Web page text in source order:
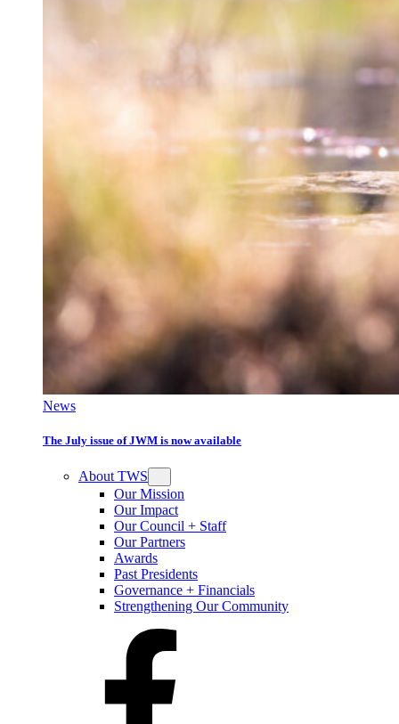
News
The July issue of JWM is now available
About TWS
Our Mission
Our Impact
Our Council + Staff
Our Partners
Awards
Past Presidents
Governance + Financials
Strengthening Our Community